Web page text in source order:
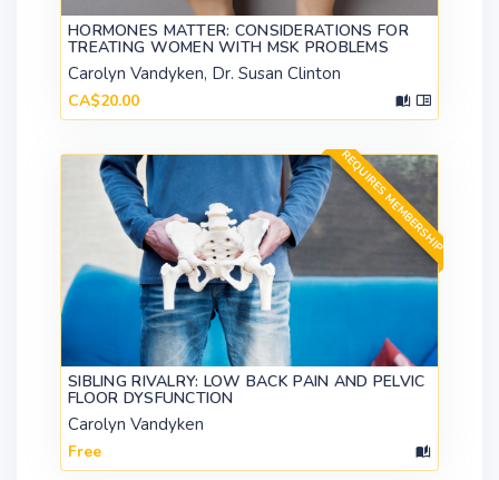
HORMONES MATTER: CONSIDERATIONS FOR
TREATING WOMEN WITH MSK PROBLEMS
Carolyn Vandyken, Dr. Susan Clinton
CA$20.00
REQUIRES MEMBERSHIP
SIBLING RIVALRY: LOW BACK PAIN AND PELVIC
FLOOR DYSFUNCTION
Carolyn Vandyken
Free